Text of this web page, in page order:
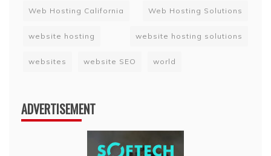
Web Hosting California Web Hosting Solutions
website hosting website hosting solutions
websites website SEO world
ADVERTISEMENT